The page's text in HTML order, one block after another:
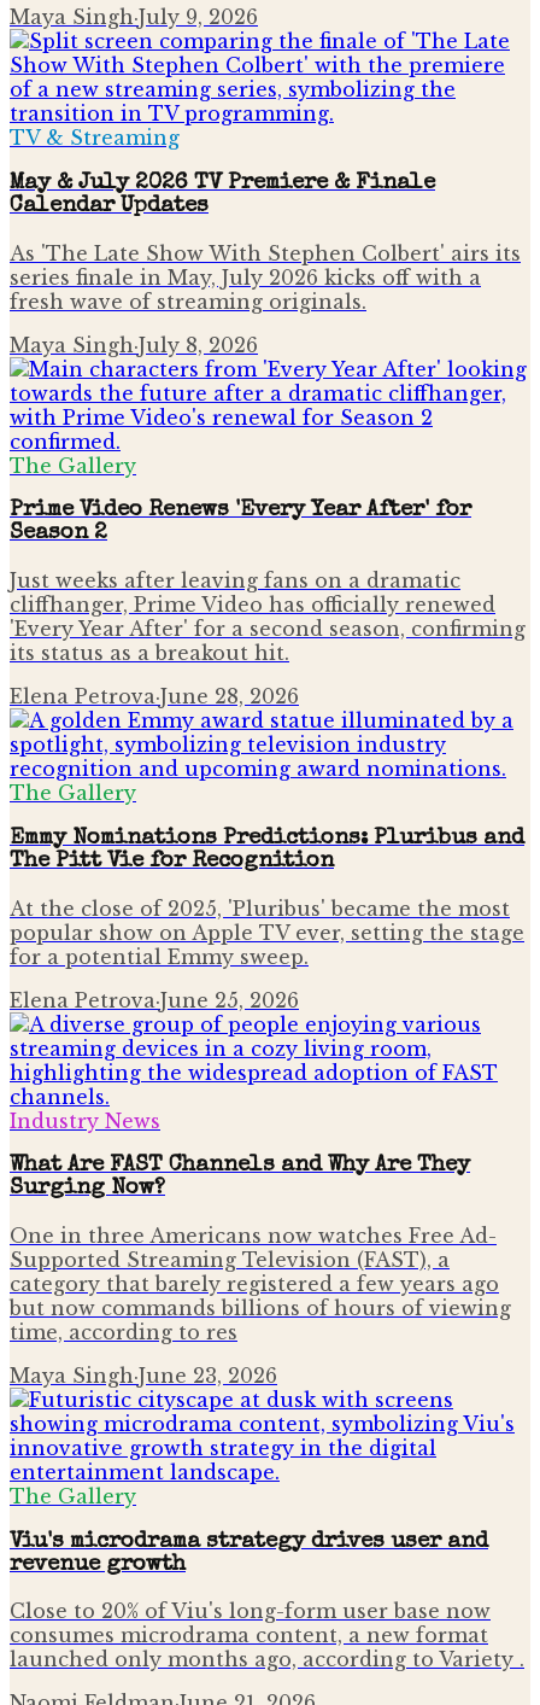
Maya Singh·July 9, 2026
TV & Streaming
May & July 2026 TV Premiere & Finale
Calendar Updates
As 'The Late Show With Stephen Colbert' airs its
series finale in May, July 2026 kicks off with a
fresh wave of streaming originals.
Maya Singh·July 8, 2026
The Gallery
Prime Video Renews 'Every Year After' for
Season 2
Just weeks after leaving fans on a dramatic
cliffhanger, Prime Video has officially renewed
'Every Year After' for a second season, confirming
its status as a breakout hit.
Elena Petrova·June 28, 2026
The Gallery
Emmy Nominations Predictions: Pluribus and
The Pitt Vie for Recognition
At the close of 2025, 'Pluribus' became the most
popular show on Apple TV ever, setting the stage
for a potential Emmy sweep.
Elena Petrova·June 25, 2026
Industry News
What Are FAST Channels and Why Are They
Surging Now?
One in three Americans now watches Free Ad-
Supported Streaming Television (FAST), a
category that barely registered a few years ago
but now commands billions of hours of viewing
time, according to res
Maya Singh·June 23, 2026
The Gallery
Viu's microdrama strategy drives user and
revenue growth
Close to 20% of Viu's long-form user base now
consumes microdrama content, a new format
launched only months ago, according to Variety .